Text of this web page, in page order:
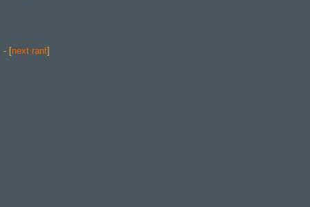
- [next rant]